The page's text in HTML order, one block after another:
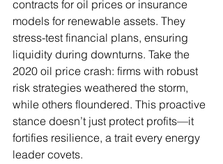
contracts for oil prices or insurance
models for renewable assets. They
stress-test financial plans, ensuring
liquidity during downturns. Take the
2020 oil price crash: firms with robust
risk strategies weathered the storm,
while others floundered. This proactive
stance doesn’t just protect profits—it
fortifies resilience, a trait every energy
leader covets.